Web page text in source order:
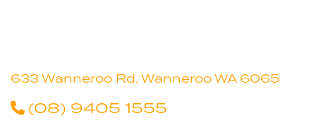
633 Wanneroo Rd, Wanneroo WA 6065
(08) 9405 1555